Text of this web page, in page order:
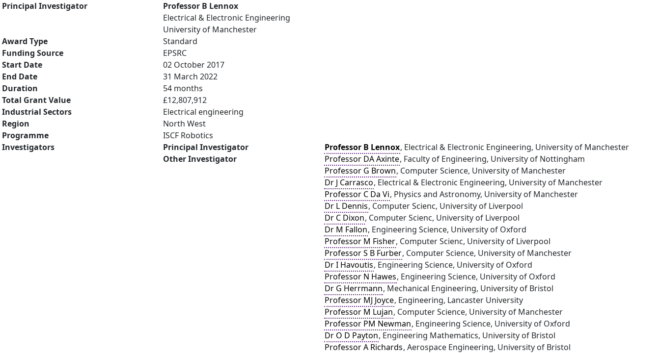
Principal Investigator
Professor B Lennox
Electrical & Electronic Engineering
University of Manchester
Award Type
Standard
Funding Source
EPSRC
Start Date
02 October 2017
End Date
31 March 2022
Duration
54 months
Total Grant Value
£12,807,912
Industrial Sectors
Electrical engineering
Region
North West
Programme
ISCF Robotics
Investigators
Principal Investigator Professor B Lennox, Electrical & Electronic Engineering, University of Manchester
Other Investigator
Professor DA Axinte, Faculty of Engineering, University of Nottingham
Professor G Brown, Computer Science, University of Manchester
Dr J Carrasco, Electrical & Electronic Engineering, University of Manchester
Professor C Da Vi, Physics and Astronomy, University of Manchester
Dr L Dennis, Computer Scienc, University of Liverpool
Dr C Dixon, Computer Scienc, University of Liverpool
Dr M Fallon, Engineering Science, University of Oxford
Professor M Fisher, Computer Scienc, University of Liverpool
Professor S B Furber, Computer Science, University of Manchester
Dr I Havoutis, Engineering Science, University of Oxford
Professor N Hawes, Engineering Science, University of Oxford
Dr G Herrmann, Mechanical Engineering, University of Bristol
Professor MJ Joyce, Engineering, Lancaster University
Professor M Lujan, Computer Science, University of Manchester
Professor PM Newman, Engineering Science, University of Oxford
Dr O D Payton, Engineering Mathematics, University of Bristol
Professor A Richards, Aerospace Engineering, University of Bristol